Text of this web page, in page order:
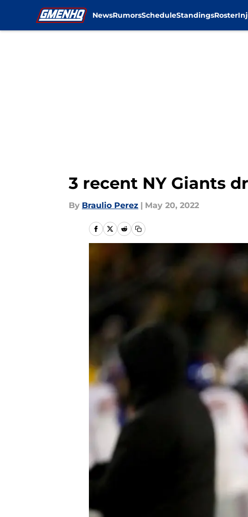
NewsRumorsScheduleStandingsRoster
3 recent NY Giants
By Braulio Perez | May 20, 2022